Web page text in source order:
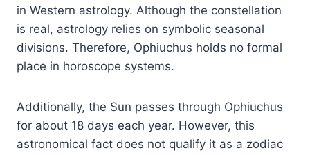
in Western astrology. Although the constellation
is real, astrology relies on symbolic seasonal
divisions. Therefore, Ophiuchus holds no formal
place in horoscope systems.
Additionally, the Sun passes through Ophiuchus
for about 18 days each year. However, this
astronomical fact does not qualify it as a zodiac